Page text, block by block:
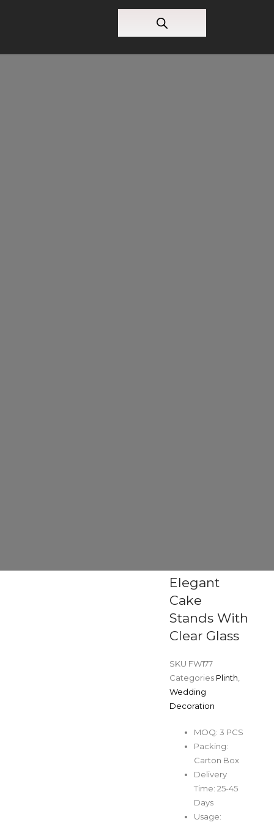
Elegant
Cake
Stands With
Clear Glass
SKU FW177
Categories Plinth
Wedding
Decoration
MOQ: 3 PCS
Packing:
Carton Box
Delivery
Time: 25-45
Days
Usage: